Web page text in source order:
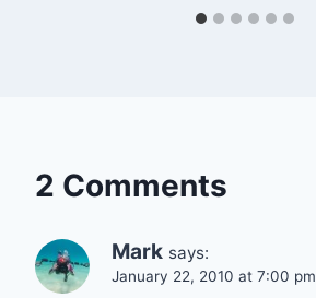
2 Comments
Mark says:
January 22, 2010 at 7:00 pm